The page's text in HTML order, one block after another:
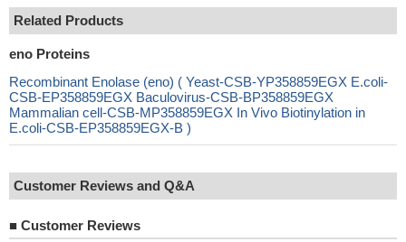
Related Products
eno Proteins
Recombinant Enolase (eno) ( Yeast-CSB-YP358859EGX E.coli-
CSB-EP358859EGX Baculovirus-CSB-BP358859EGX
Mammalian cell-CSB-MP358859EGX In Vivo Biotinylation in
E.coli-CSB-EP358859EGX-B )
Customer Reviews and Q&A
■ Customer Reviews